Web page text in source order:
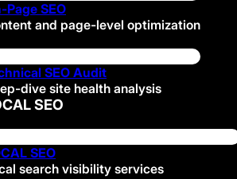
Page SEO
and page-level optimization
SEO Audit
dive site health analysis
SEO
SEO
search visibility services